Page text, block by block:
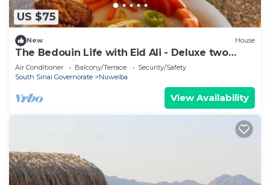
US $75
New House
The Bedouin Life with Eid Ali - Deluxe two
Twin bed Villa
Air Conditioner Balcony/Terrace
Security/Safety
South Sinai Governorate
Nuweiba
View Availability